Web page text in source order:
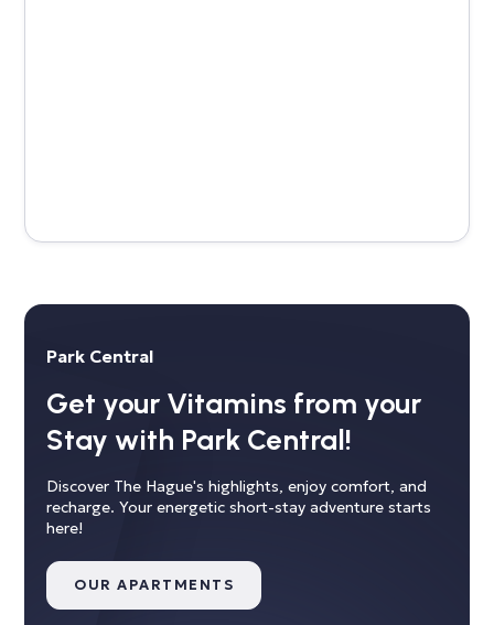
Park Central
Get your Vitamins from your
Stay with Park Central!
Discover The Hague's highlights, enjoy comfort, and
recharge. Your energetic short-stay adventure starts
here!
OUR APARTMENTS